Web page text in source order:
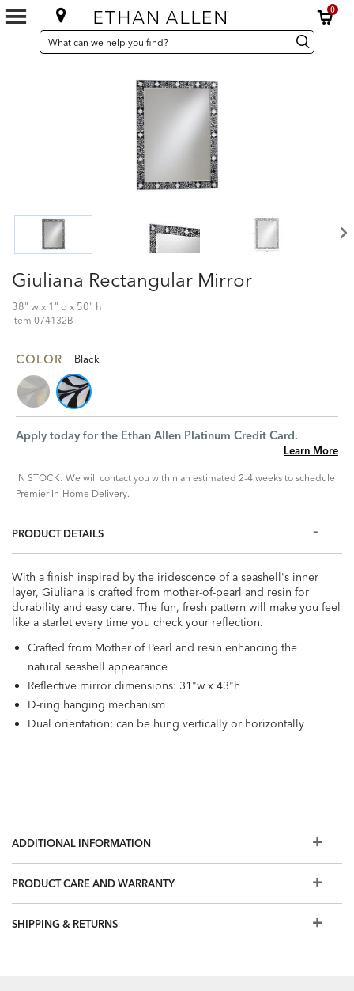
0
SEARCH
CATALOG
Search
Catalog Search
Giuliana Rectangular Mirror
38" w x 1" d x 50" h
Item 074132B
COLOR Black
Apply today for the Ethan Allen Platinum Credit Card.
Learn More
IN STOCK: We will contact you within an estimated 2-4 weeks to schedule
Premier In-Home Delivery.
PRODUCT DETAILS
With a finish inspired by the iridescence of a seashell's inner
layer, Giuliana is crafted from mother-of-pearl and resin for
durability and easy care. The fun, fresh pattern will make you feel
like a starlet every time you check your reflection.
Crafted from Mother of Pearl and resin enhancing the
natural seashell appearance
Reflective mirror dimensions: 31"w x 43"h
D-ring hanging mechanism
Dual orientation; can be hung vertically or horizontally
ADDITIONAL INFORMATION
PRODUCT CARE AND WARRANTY
SHIPPING & RETURNS